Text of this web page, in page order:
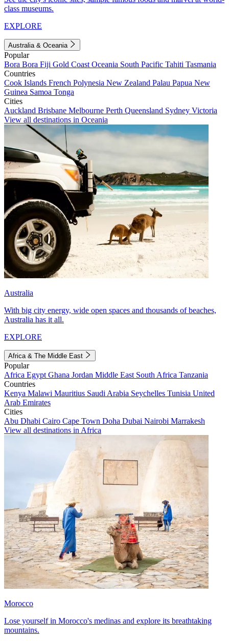
class museums.
EXPLORE
Australia & Oceania
Popular
Bora Bora Fiji Gold Coast Oceania South Pacific Tahiti Tasmania
Countries
Cook Islands French Polynesia New Zealand Palau Papua New
Guinea Samoa Tonga
Cities
Auckland Brisbane Melbourne Perth Queensland Sydney Victoria
View all destinations in Oceania
Australia
With big city energy, wide open spaces and thousands of beaches,
Australia has it all.
EXPLORE
Africa & The Middle East
Popular
Africa Egypt Ghana Jordan Middle East South Africa Tanzania
Countries
Kenya Malawi Mauritius Saudi Arabia Seychelles Tunisia United
Arab Emirates
Cities
Abu Dhabi Cairo Cape Town Doha Dubai Nairobi Marrakesh
View all destinations in Africa
Morocco
Lose yourself in Morocco's medinas and explore its breathtaking
mountains.